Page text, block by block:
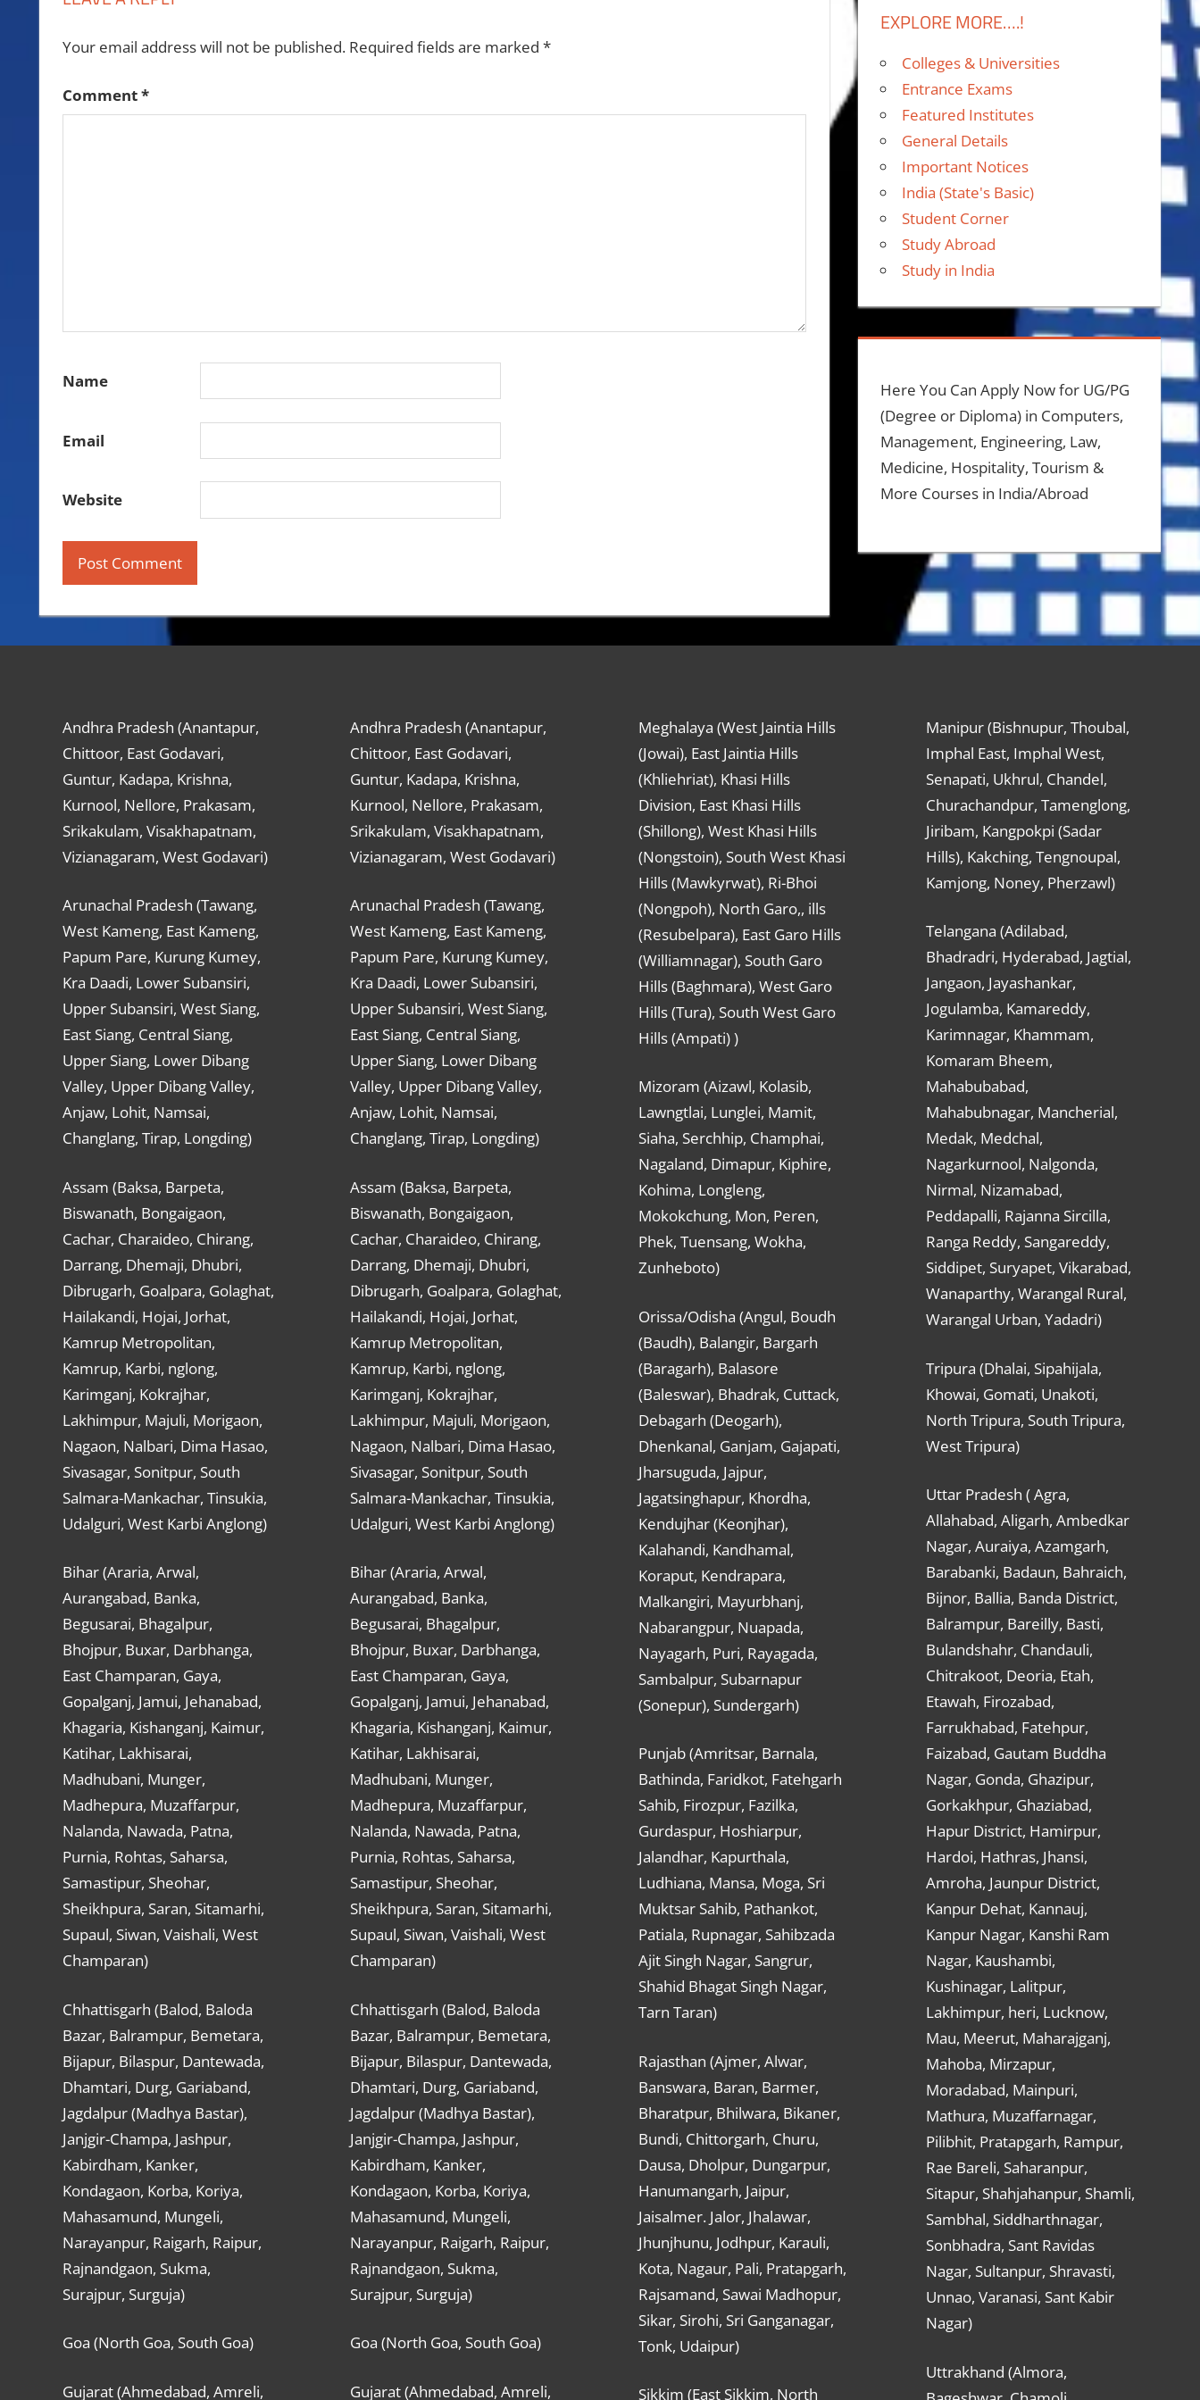
Your email address will not be published. Required fields are marked *
Comment*
Name
Email
Website
EXPLORE MORE….!
Colleges & Universities
Entrance Exams
Featured Institutes
General Details
Important Notices
India (State's Basic)
Student Corner
Study Abroad
Study in India
Here You Can Apply Now for UG/PG
(Degree or Diploma) in Computers,
Management, Engineering, Law,
Medicine, Hospitality, Tourism &
More Courses in India/Abroad
Andhra Pradesh (Anantapur,
Chittoor, East Godavari,
Guntur, Kadapa, Krishna,
Kurnool, Nellore, Prakasam,
Srikakulam, Visakhapatnam,
Vizianagaram, West Godavari)
Arunachal Pradesh (Tawang,
West Kameng, East Kameng,
Papum Pare, Kurung Kumey,
Kra Daadi, Lower Subansiri,
Upper Subansiri, West Siang,
East Siang, Central Siang,
Upper Siang, Lower Dibang
Valley, Upper Dibang Valley,
Anjaw, Lohit, Namsai,
Changlang, Tirap, Longding)
Assam (Baksa, Barpeta,
Biswanath, Bongaigaon,
Cachar, Charaideo, Chirang,
Darrang, Dhemaji, Dhubri,
Dibrugarh, Goalpara, Golaghat,
Hailakandi, Hojai, Jorhat,
Kamrup Metropolitan,
Kamrup, Karbi, nglong,
Karimganj, Kokrajhar,
Lakhimpur, Majuli, Morigaon,
Nagaon, Nalbari, Dima Hasao,
Sivasagar, Sonitpur, South
Salmara-Mankachar, Tinsukia,
Udalguri, West Karbi Anglong)
Bihar (Araria, Arwal,
Aurangabad, Banka,
Begusarai, Bhagalpur,
Bhojpur, Buxar, Darbhanga,
East Champaran, Gaya,
Gopalganj, Jamui, Jehanabad,
Khagaria, Kishanganj, Kaimur,
Katihar, Lakhisarai,
Madhubani, Munger,
Madhepura, Muzaffarpur,
Nalanda, Nawada, Patna,
Purnia, Rohtas, Saharsa,
Samastipur, Sheohar,
Sheikhpura, Saran, Sitamarhi,
Supaul, Siwan, Vaishali, West
Champaran)
Chhattisgarh (Balod, Baloda
Bazar, Balrampur, Bemetara,
Bijapur, Bilaspur, Dantewada,
Dhamtari, Durg, Gariaband,
Jagdalpur (Madhya Bastar),
Janjgir-Champa, Jashpur,
Kabirdham, Kanker,
Kondagaon, Korba, Koriya,
Mahasamund, Mungeli,
Narayanpur, Raigarh, Raipur,
Rajnandgaon, Sukma,
Surajpur, Surguja)
Goa (North Goa, South Goa)
Gujarat (Ahmedabad, Amreli,
Andhra Pradesh (Anantapur,
Chittoor, East Godavari,
Guntur, Kadapa, Krishna,
Kurnool, Nellore, Prakasam,
Srikakulam, Visakhapatnam,
Vizianagaram, West Godavari)
Arunachal Pradesh (Tawang,
West Kameng, East Kameng,
Papum Pare, Kurung Kumey,
Kra Daadi, Lower Subansiri,
Upper Subansiri, West Siang,
East Siang, Central Siang,
Upper Siang, Lower Dibang
Valley, Upper Dibang Valley,
Anjaw, Lohit, Namsai,
Changlang, Tirap, Longding)
Assam (Baksa, Barpeta,
Biswanath, Bongaigaon,
Cachar, Charaideo, Chirang,
Darrang, Dhemaji, Dhubri,
Dibrugarh, Goalpara, Golaghat,
Hailakandi, Hojai, Jorhat,
Kamrup Metropolitan,
Kamrup, Karbi, nglong,
Karimganj, Kokrajhar,
Lakhimpur, Majuli, Morigaon,
Nagaon, Nalbari, Dima Hasao,
Sivasagar, Sonitpur, South
Salmara-Mankachar, Tinsukia,
Udalguri, West Karbi Anglong)
Bihar (Araria, Arwal,
Aurangabad, Banka,
Begusarai, Bhagalpur,
Bhojpur, Buxar, Darbhanga,
East Champaran, Gaya,
Gopalganj, Jamui, Jehanabad,
Khagaria, Kishanganj, Kaimur,
Katihar, Lakhisarai,
Madhubani, Munger,
Madhepura, Muzaffarpur,
Nalanda, Nawada, Patna,
Purnia, Rohtas, Saharsa,
Samastipur, Sheohar,
Sheikhpura, Saran, Sitamarhi,
Supaul, Siwan, Vaishali, West
Champaran)
Chhattisgarh (Balod, Baloda
Bazar, Balrampur, Bemetara,
Bijapur, Bilaspur, Dantewada,
Dhamtari, Durg, Gariaband,
Jagdalpur (Madhya Bastar),
Janjgir-Champa, Jashpur,
Kabirdham, Kanker,
Kondagaon, Korba, Koriya,
Mahasamund, Mungeli,
Narayanpur, Raigarh, Raipur,
Rajnandgaon, Sukma,
Surajpur, Surguja)
Goa (North Goa, South Goa)
Gujarat (Ahmedabad, Amreli,
Meghalaya (West Jaintia Hills
(Jowai), East Jaintia Hills
(Khliehriat), Khasi Hills
Division, East Khasi Hills
(Shillong), West Khasi Hills
(Nongstoin), South West Khasi
Hills (Mawkyrwat), Ri-Bhoi
(Nongpoh), North Garo,, ills
(Resubelpara), East Garo Hills
(Williamnagar), South Garo
Hills (Baghmara), West Garo
Hills (Tura), South West Garo
Hills (Ampati) )
Mizoram (Aizawl, Kolasib,
Lawngtlai, Lunglei, Mamit,
Siaha, Serchhip, Champhai,
Nagaland, Dimapur, Kiphire,
Kohima, Longleng,
Mokokchung, Mon, Peren,
Phek, Tuensang, Wokha,
Zunheboto)
Orissa/Odisha (Angul, Boudh
(Baudh), Balangir, Bargarh
(Baragarh), Balasore
(Baleswar), Bhadrak, Cuttack,
Debagarh (Deogarh),
Dhenkanal, Ganjam, Gajapati,
Jharsuguda, Jajpur,
Jagatsinghapur, Khordha,
Kendujhar (Keonjhar),
Kalahandi, Kandhamal,
Koraput, Kendrapara,
Malkangiri, Mayurbhanj,
Nabarangpur, Nuapada,
Nayagarh, Puri, Rayagada,
Sambalpur, Subarnapur
(Sonepur), Sundergarh)
Punjab (Amritsar, Barnala,
Bathinda, Faridkot, Fatehgarh
Sahib, Firozpur, Fazilka,
Gurdaspur, Hoshiarpur,
Jalandhar, Kapurthala,
Ludhiana, Mansa, Moga, Sri
Muktsar Sahib, Pathankot,
Patiala, Rupnagar, Sahibzada
Ajit Singh Nagar, Sangrur,
Shahid Bhagat Singh Nagar,
Tarn Taran)
Rajasthan (Ajmer, Alwar,
Banswara, Baran, Barmer,
Bharatpur, Bhilwara, Bikaner,
Bundi, Chittorgarh, Churu,
Dausa, Dholpur, Dungarpur,
Hanumangarh, Jaipur,
Jaisalmer. Jalor, Jhalawar,
Jhunjhunu, Jodhpur, Karauli,
Kota, Nagaur, Pali, Pratapgarh,
Rajsamand, Sawai Madhopur,
Sikar, Sirohi, Sri Ganganagar,
Tonk, Udaipur)
Sikkim (East Sikkim, North
Manipur (Bishnupur, Thoubal,
Imphal East, Imphal West,
Senapati, Ukhrul, Chandel,
Churachandpur, Tamenglong,
Jiribam, Kangpokpi (Sadar
Hills), Kakching, Tengnoupal,
Kamjong, Noney, Pherzawl)
Telangana (Adilabad,
Bhadradri, Hyderabad, Jagtial,
Jangaon, Jayashankar,
Jogulamba, Kamareddy,
Karimnagar, Khammam,
Komaram Bheem,
Mahabubabad,
Mahabubnagar, Mancherial,
Medak, Medchal,
Nagarkurnool, Nalgonda,
Nirmal, Nizamabad,
Peddapalli, Rajanna Sircilla,
Ranga Reddy, Sangareddy,
Siddipet, Suryapet, Vikarabad,
Wanaparthy, Warangal Rural,
Warangal Urban, Yadadri)
Tripura (Dhalai, Sipahijala,
Khowai, Gomati, Unakoti,
North Tripura, South Tripura,
West Tripura)
Uttar Pradesh ( Agra,
Allahabad, Aligarh, Ambedkar
Nagar, Auraiya, Azamgarh,
Barabanki, Badaun, Bahraich,
Bijnor, Ballia, Banda District,
Balrampur, Bareilly, Basti,
Bulandshahr, Chandauli,
Chitrakoot, Deoria, Etah,
Etawah, Firozabad,
Farrukhabad, Fatehpur,
Faizabad, Gautam Buddha
Nagar, Gonda, Ghazipur,
Gorkakhpur, Ghaziabad,
Hapur District, Hamirpur,
Hardoi, Hathras, Jhansi,
Amroha, Jaunpur District,
Kanpur Dehat, Kannauj,
Kanpur Nagar, Kanshi Ram
Nagar, Kaushambi,
Kushinagar, Lalitpur,
Lakhimpur, heri, Lucknow,
Mau, Meerut, Maharajganj,
Mahoba, Mirzapur,
Moradabad, Mainpuri,
Mathura, Muzaffarnagar,
Pilibhit, Pratapgarh, Rampur,
Rae Bareli, Saharanpur,
Sitapur, Shahjahanpur, Shamli,
Sambhal, Siddharthnagar,
Sonbhadra, Sant Ravidas
Nagar, Sultanpur, Shravasti,
Unnao, Varanasi, Sant Kabir
Nagar)
Uttrakhand (Almora,